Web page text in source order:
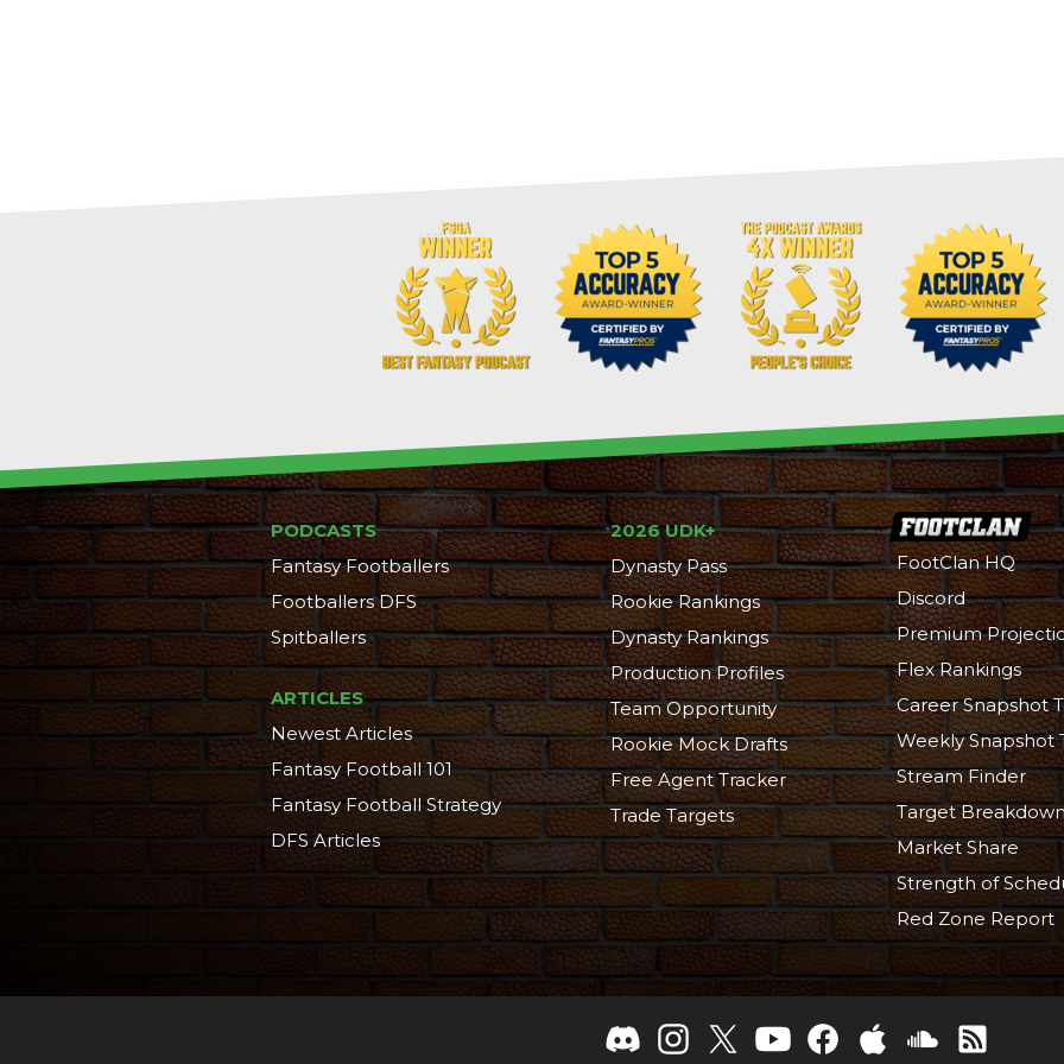
PODCASTS
Fantasy Footballers
Footballers DFS
Spitballers
ARTICLES
Newest Articles
Fantasy Football 101
Fantasy Football Strategy
DFS Articles
2026 UDK+
Dynasty Pass
Rookie Rankings
Dynasty Rankings
Production Profiles
Team Opportunity
Rookie Mock Drafts
Free Agent Tracker
Trade Targets
FootClan HQ
Discord
Premium
Flex Rankings
Career Snapshot
Weekly Snapshot
Stream Finder
Target
Market Share
Strength of
Red Zone Report